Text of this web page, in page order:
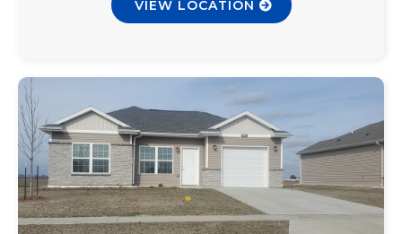
VIEW LOCATION